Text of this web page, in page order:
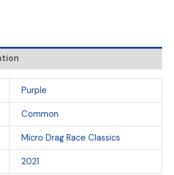
Purple
Common
Micro Drag Race Classics
2021